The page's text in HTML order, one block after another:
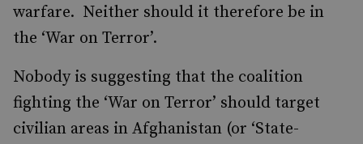
warfare. Neither should it therefore be in
the ‘War on Terror’.
Nobody is suggesting that the coalition
fighting the ‘War on Terror’ should target
civilian areas in Afghanistan (or ‘State-